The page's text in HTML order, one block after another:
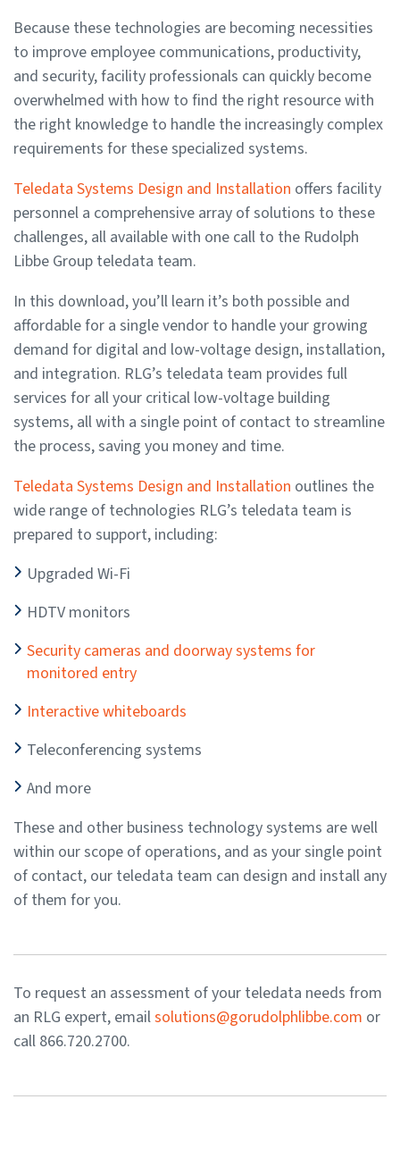
Because these technologies are becoming necessities
to improve employee communications, productivity,
and security, facility professionals can quickly become
overwhelmed with how to find the right resource with
the right knowledge to handle the increasingly complex
requirements for these specialized systems.
Teledata Systems Design and Installation offers facility
personnel a comprehensive array of solutions to these
challenges, all available with one call to the Rudolph
Libbe Group teledata team.
In this download, you’ll learn it’s both possible and
affordable for a single vendor to handle your growing
demand for digital and low-voltage design, installation,
and integration. RLG’s teledata team provides full
services for all your critical low-voltage building
systems, all with a single point of contact to streamline
the process, saving you money and time.
Teledata Systems Design and Installation outlines the
wide range of technologies RLG’s teledata team is
prepared to support, including:
Upgraded Wi-Fi
HDTV monitors
Security cameras and doorway systems for
monitored entry
Interactive whiteboards
Teleconferencing systems
And more
These and other business technology systems are well
within our scope of operations, and as your single point
of contact, our teledata team can design and install any
of them for you.
To request an assessment of your teledata needs from
an RLG expert, emailsolutions@gorudolphlibbe.com or
call 866.720.2700.